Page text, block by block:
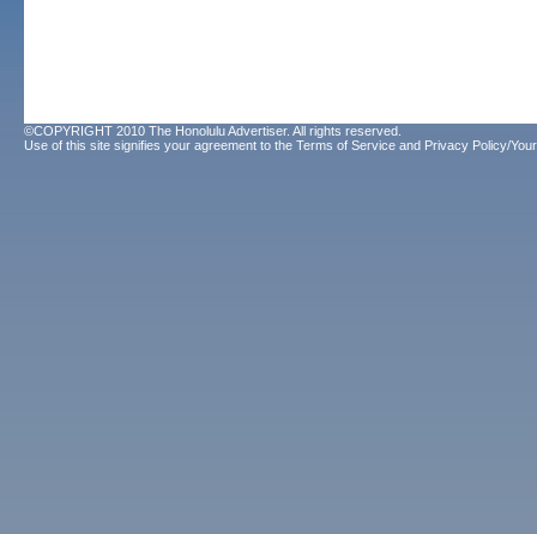
©COPYRIGHT 2010 The Honolulu Advertiser. All rights reserved.
Use of this site signifies your agreement to the Terms of Service and Privacy Policy/